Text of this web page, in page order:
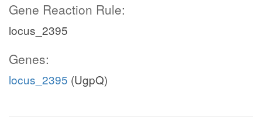
Gene Reaction Rule:
locus_2395
Genes:
locus_2395 (UgpQ)